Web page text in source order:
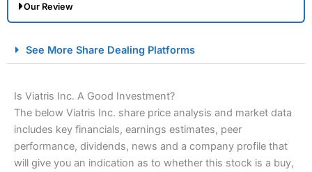
Our Review
Spread Betting Broker 2025
See More Share Dealing Platforms
Is Viatris Inc. A Good Investment?
The below Viatris Inc. share price analysis and market data
includes key financials, earnings estimates, peer
performance, dividends, news and a company profile that
will give you an indication as to whether this stock is a buy,